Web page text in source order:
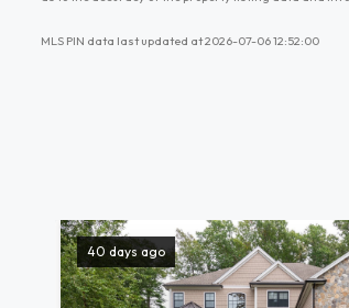
MLS PIN data last updated at 2026-07-06 12:52:00
40 days ago